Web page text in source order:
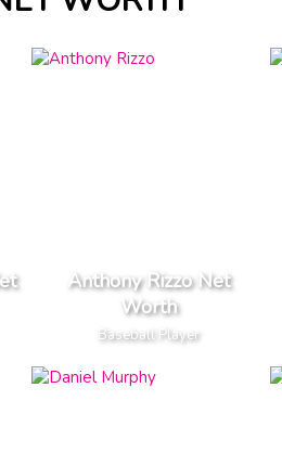
Anthony Rizzo Net
Worth
Baseball Player